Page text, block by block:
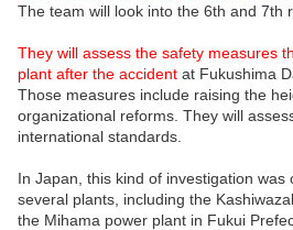
The team will look into the 6th and 7th
They will assess the safety measures
plant after the accident at Fukushima
Those measures include raising the
organizational reforms. They will
international standards.
In Japan, this kind of investigation
several plants, including the
the Mihama power plant in Fukui